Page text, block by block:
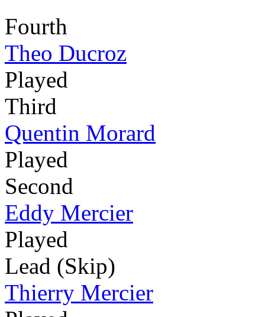
Fourth
Theo Ducroz
Played
Third
Quentin Morard
Played
Second
Eddy Mercier
Played
Lead (Skip)
Thierry Mercier